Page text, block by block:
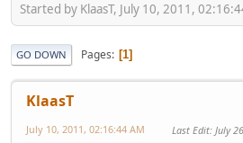
Started by KlaasT, July 10, 2011,
GO DOWN Pages 1
KlaasT
July 10, 2011, 02:16:44 AM Last Edit: July